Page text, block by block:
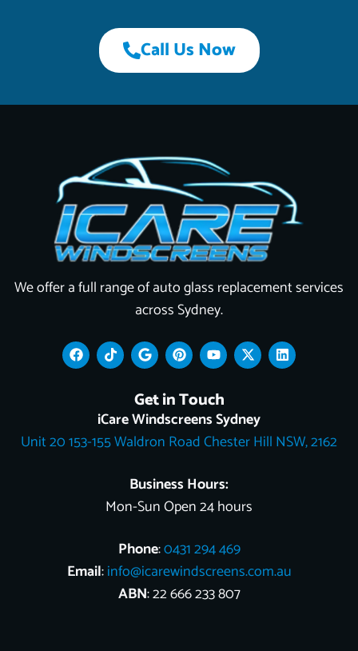
Call Us Now
We offer a full range of auto glass replacement services
across Sydney.
F
a
c
k
T
i
k
k
G
o
o
l
e
P
i
n
t
e
r
e
s
Y
o
u
t
u
b
e
X
-
t
t
t
e
L
i
n
n
Get in Touch
iCare Windscreens Sydney
Unit 20 153-155 Waldron Road Chester Hill NSW, 2162
Business Hours:
Mon-Sun Open 24 hours
Phone:0431 294 469
Email:info@icarewindscreens.com.au
ABN: 22 666 233 807